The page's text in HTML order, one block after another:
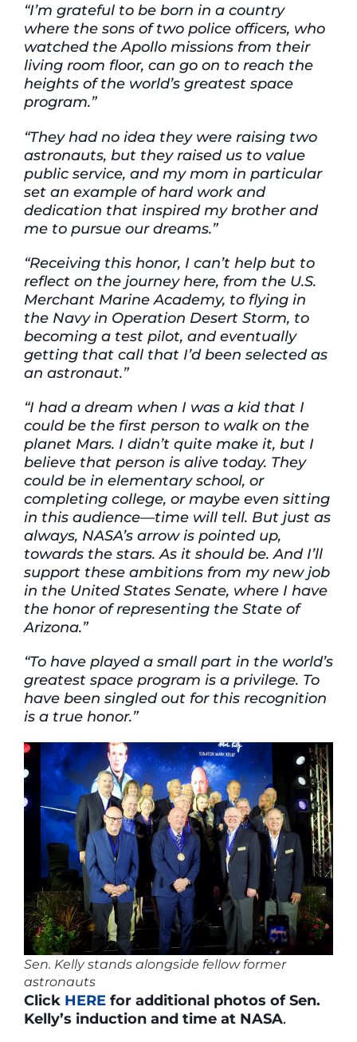
“I’m grateful to be born in a country
where the sons of two police officers, who
watched the Apollo missions from their
living room floor, can go on to reach the
heights of the world’s greatest space
program.”
“They had no idea they were raising two
astronauts, but they raised us to value
public service, and my mom in particular
set an example of hard work and
dedication that inspired my brother and
me to pursue our dreams.”
“Receiving this honor, I can’t help but to
reflect on the journey here, from the U.S.
Merchant Marine Academy, to flying in
the Navy in Operation Desert Storm, to
becoming a test pilot, and eventually
getting that call that I’d been selected as
an astronaut.”
“I had a dream when I was a kid that I
could be the first person to walk on the
planet Mars. I didn’t quite make it, but I
believe that person is alive today. They
could be in elementary school, or
completing college, or maybe even sitting
in this audience—time will tell. But just as
always, NASA’s arrow is pointed up,
towards the stars. As it should be. And I’ll
support these ambitions from my new job
in the United States Senate, where I have
the honor of representing the State of
Arizona.”
“To have played a small part in the world’s
greatest space program is a privilege. To
have been singled out for this recognition
is a true honor.”
Sen. Kelly stands alongside fellow former
astronauts
Click HERE for additional photos of Sen.
Kelly’s induction and time at NASA.